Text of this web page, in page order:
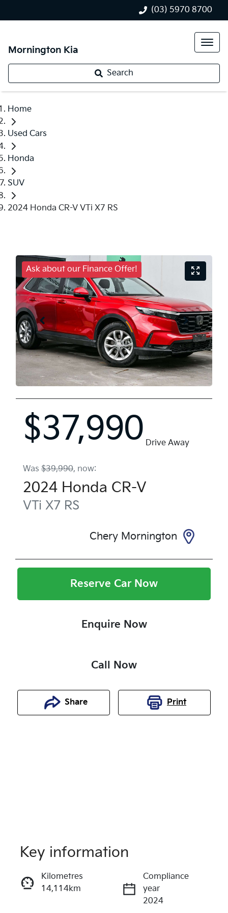
(03) 5970 8700
Mornington Kia
Search
Home
Used Cars
Honda
SUV
2024 Honda CR-V VTi X7 RS
Ask about our Finance Offer!
$37,990 Drive Away
Was $39,990, now:
2024 Honda CR-V
VTi X7 RS
Chery Mornington
Reserve Car Now
Enquire Now
Call Now
Share Print
Enquire Now
Key information
Kilometres
14,114km
Compliance
year
2024